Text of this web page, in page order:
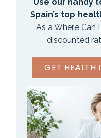
Spain’s top
As a Where Can
discounted
GET HEALTH